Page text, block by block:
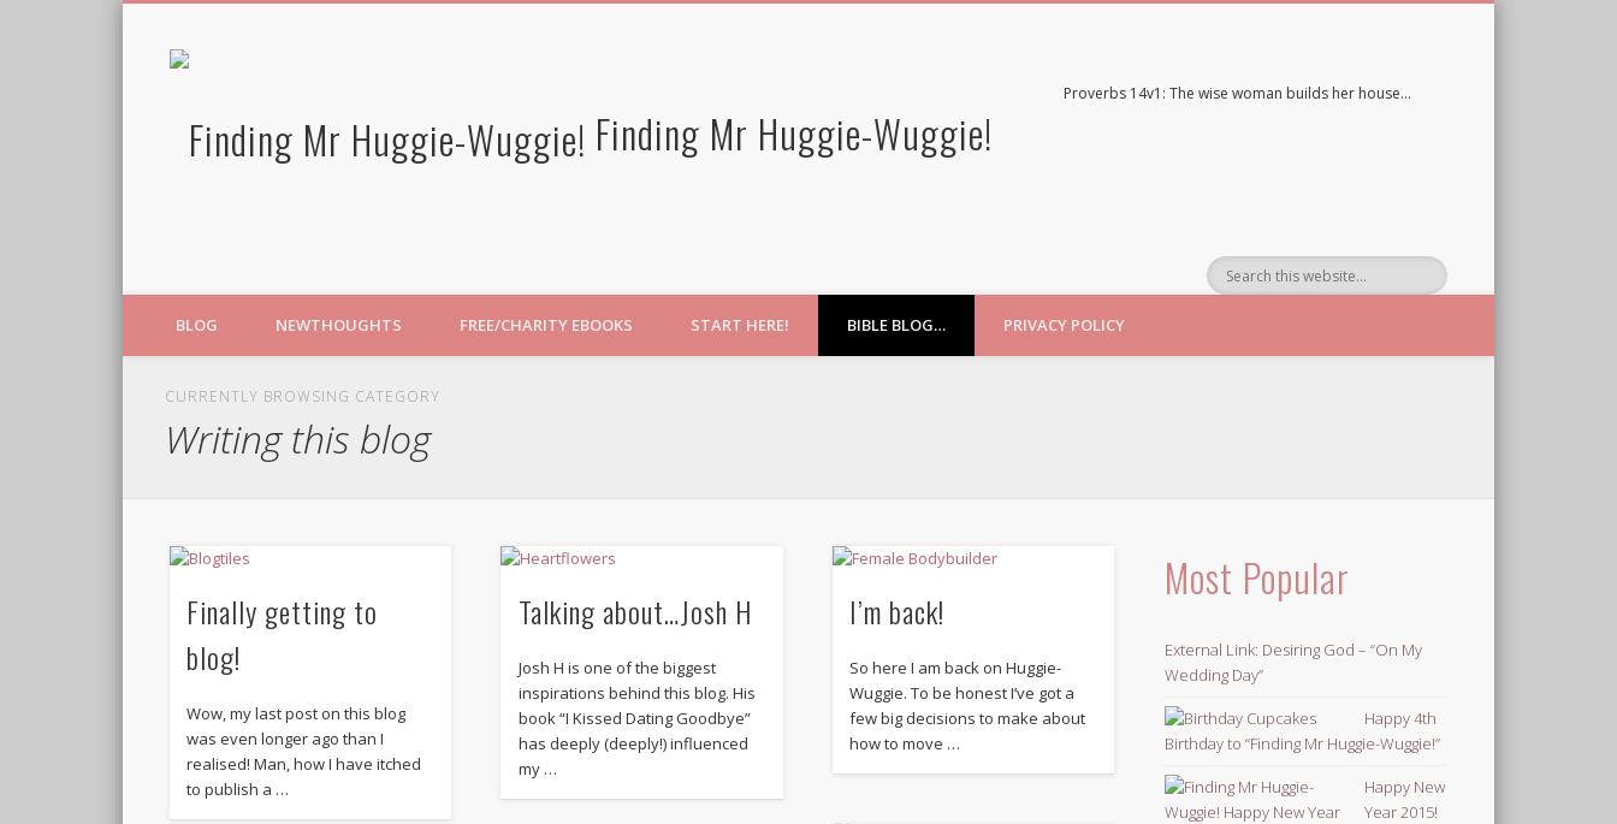
Finding Mr Huggie-Wuggie!
Proverbs 14v1: The wise woman builds her house…
BLOG NEWTHOUGHTS FREE/CHARITY EBOOKS START HERE! BIBLE BLOG… PRIVACY POLICY
CURRENTLY BROWSING CATEGORY
Writing this blog
Finally getting to
blog!
Wow, my last post on this blog
was even longer ago than I
realised! Man, how I have itched
to publish a …
Talking about…Josh H
Josh H is one of the biggest
inspirations behind this blog. His
book “I Kissed Dating Goodbye”
has deeply (deeply!) influenced
my …
I’m back!
So here I am back on Huggie-
Wuggie. To be honest I’ve got a
few big decisions to make about
how to move …
Most Popular
External Link: Desiring God – “On My
Wedding Day”
Happy 4th
Birthday to “Finding Mr Huggie-Wuggie!”
Happy New
Year 2015!